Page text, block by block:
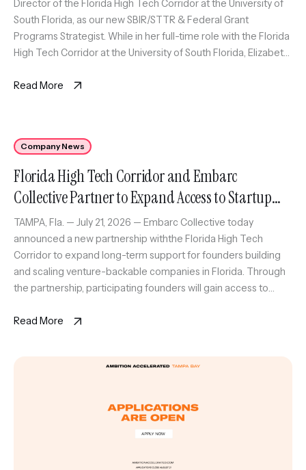
South Florida, as our new SBIR/STTR & Federal Grant
Programs Strategist. While in her full-time role with the Florida
High Tech Corridor at the University of South Florida, Elizabeth
Read More
Company News
Florida High Tech Corridor and Embarc
Collective Partner to Expand Access to Startup
Growth Program Across Florida
TAMPA, Fla. — July 21, 2026 — Embarc Collective today
announced a new partnership withthe Florida High Tech
Corridor to expand long-term support for founders building
and scaling venture-backable companies in Florida. Through
the partnership, participating founders will gain access to
including executive coaching and strategic resources, as
Read More